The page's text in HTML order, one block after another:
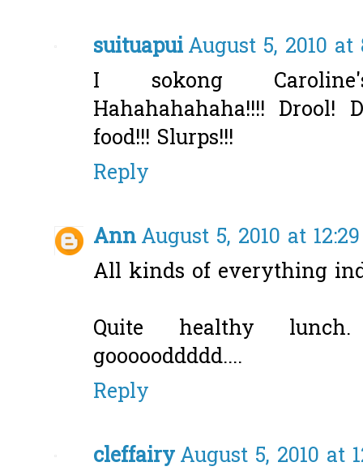
suituapuiAugust 5, 2010 at
I sokong
Hahahahahaha!!!!
food!!! Slurps!!!
Reply
AnnAugust 5, 2010 at
All kinds of everything
Quite healthy
goooooddddd....
Reply
cleffairyAugust 5, 2010 at